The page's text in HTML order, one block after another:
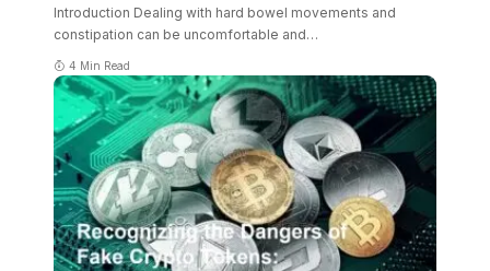
Introduction Dealing with hard bowel movements and
constipation can be uncomfortable and…
4 Min Read